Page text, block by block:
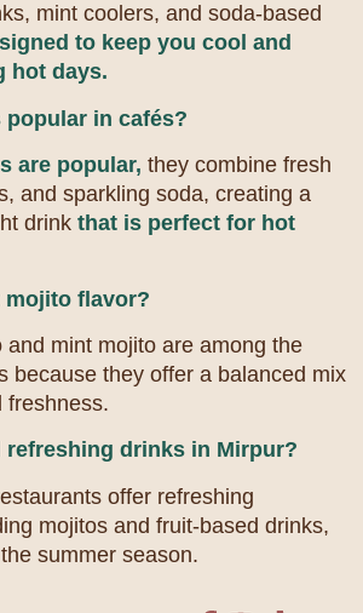
mint coolers, and soda-based
to keep you cool and
hot days.
in cafés?
are popular, they combine fresh
and sparkling soda, creating a
drink that is perfect for hot
mojito flavor?
and mint mojito are among the
because they offer a balanced mix
freshness.
refreshing drinks in Mirpur?
offer refreshing
mojitos and fruit-based drinks,
summer season.